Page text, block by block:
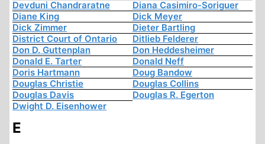
Devduni Chandraratne
Diana Casimiro-Soriguer
Diane King
Dick Meyer
Dick Zimmer
Dieter Bartling
District Court of Ontario
Ditlieb Felderer
Don D. Guttenplan
Don Heddesheimer
Donald E. Tarter
Donald Neff
Doris Hartmann
Doug Bandow
Douglas Christie
Douglas Collins
Douglas Davis
Douglas R. Egerton
Dwight D. Eisenhower
E